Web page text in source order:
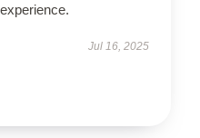
Jul 16, 2025